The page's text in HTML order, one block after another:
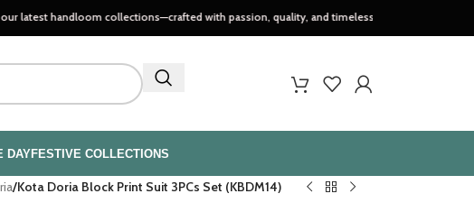
collections—crafted with passion, quality, and timeless style..
DAYFESTIVE COLLECTIONS
/Kota Doria Block Print Suit 3PCs Set (KBDM14)